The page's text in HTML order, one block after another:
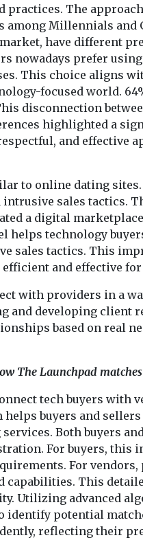
The
Millennials and
have different
nowadays prefer
This choice aligns
focused world.
disconnection
highlighted a
and effective
to online dating sites.
sales tactics.
a digital
helps technology
sales tactics. This
and effective for
with providers in a
and developing client
based on real
The Launchpad
tech buyers with
buyers and
Both buyers
For buyers, this
For
capabilities. This
Utilizing advanced
potential
reflecting their